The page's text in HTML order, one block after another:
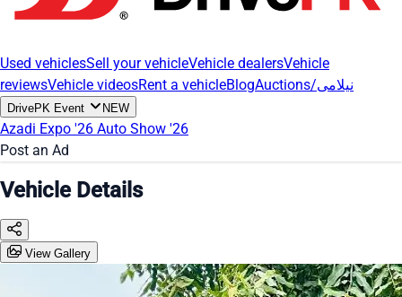
Used vehiclesSell your vehicleVehicle dealersVehicle
reviewsVehicle videosRent a vehicleBlog Auctions/نیلامی
DrivePK Event NEW
Azadi Expo '26 Auto Show '26
Post an Ad
Vehicle Details
View Gallery